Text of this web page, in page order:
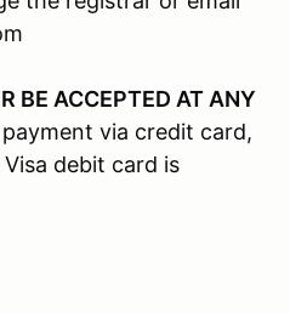
BE ACCEPTED AT ANY
via credit card,
debit card is